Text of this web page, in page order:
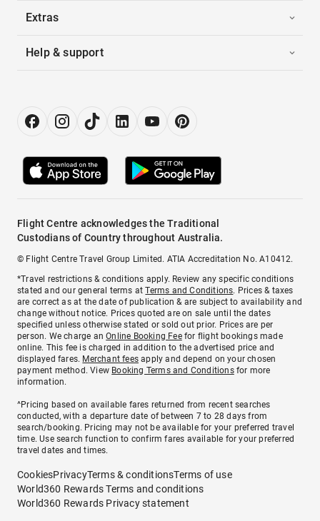
Extras
Help & support
Flight Centre acknowledges the Traditional
Custodians of Country throughout Australia.
© Flight Centre Travel Group Limited. ATIA Accreditation No. A10412.
*Travel restrictions & conditions apply. Review any specific conditions
stated and our general terms atTerms and Conditions. Prices & taxes
are correct as at the date of publication & are subject to availability and
change without notice. Prices quoted are on sale until the dates
specified unless otherwise stated or sold out prior. Prices are per
person. We charge anOnline Booking Feefor flight bookings made
online. This fee is charged in addition to the advertised price and
displayed fares. Merchant fees apply and depend on your chosen
payment method. View Booking Terms and Conditionsfor more
information.
^Pricing based on available fares returned from recent searches
conducted, with a departure date of between 7 to 28 days from
search/booking. Pricing may not be available for your preferred travel
time. Use search function to confirm fares available for your preferred
travel dates and times.
CookiesPrivacyTerms & conditionsTerms of use
World360 Rewards Terms and conditions
World360 Rewards Privacy statement